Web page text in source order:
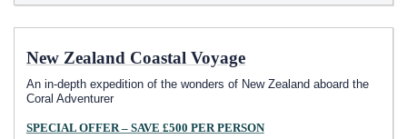
New Zealand Coastal Voyage
An in-depth expedition of the wonders of New Zealand aboard the
Coral Adventurer
SPECIAL OFFER – SAVE £500 PER PERSON